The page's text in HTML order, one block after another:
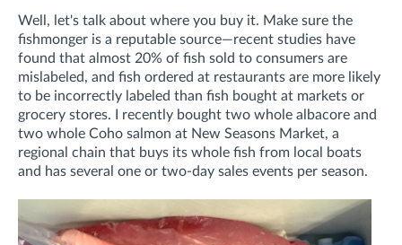
Well, let's talk about where you buy it. Make sure the
fishmonger is a reputable source—recent studies have
found that almost 20% of fish sold to consumers are
mislabeled, and fish ordered at restaurants are more likely
to be incorrectly labeled than fish bought at markets or
grocery stores. I recently bought two whole albacore and
two whole Coho salmon at New Seasons Market, a
regional chain that buys its whole fish from local boats
and has several one or two-day sales events per season.